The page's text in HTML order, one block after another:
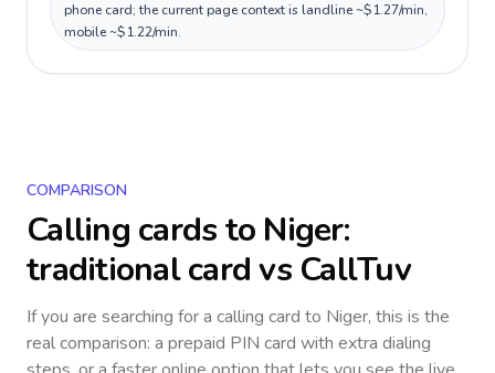
phone card; the current page context is landline ~$1.27/min,
mobile ~$1.22/min.
COMPARISON
Calling cards to Niger:
traditional card vs CallTuv
If you are searching for a calling card to Niger, this is the
real comparison: a prepaid PIN card with extra dialing